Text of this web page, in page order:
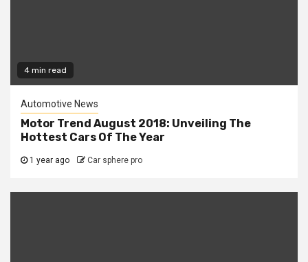
4 min read
Automotive News
Motor Trend August 2018: Unveiling The
Hottest Cars Of The Year
1 year ago Car sphere pro